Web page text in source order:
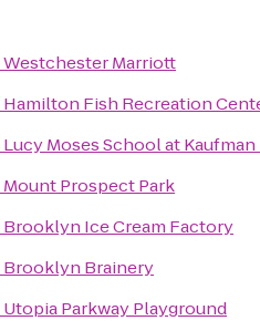
Westchester Marriott
Hamilton Fish Recreation
Lucy Moses School at
Mount Prospect Park
Brooklyn Ice Cream Factory
Brooklyn Brainery
Utopia Parkway Playground